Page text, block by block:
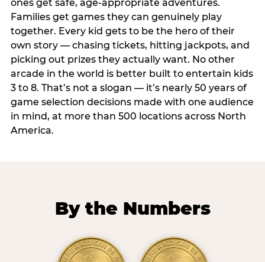
ones get safe, age-appropriate adventures.
Families get games they can genuinely play
together. Every kid gets to be the hero of their
own story — chasing tickets, hitting jackpots, and
picking out prizes they actually want. No other
arcade in the world is better built to entertain kids
3 to 8. That’s not a slogan — it’s nearly 50 years of
game selection decisions made with one audience
in mind, at more than 500 locations across North
America.
By the Numbers